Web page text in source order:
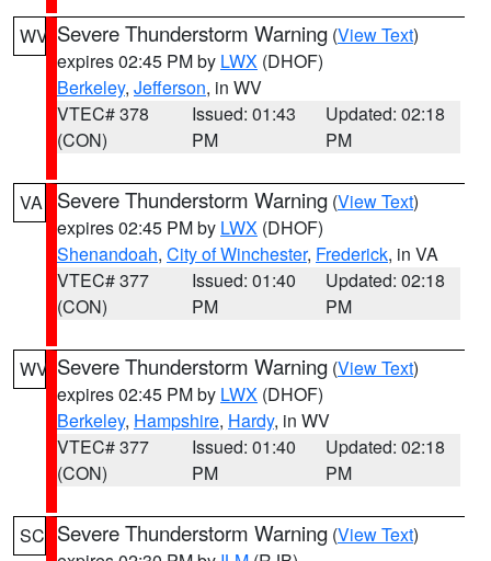
WV Severe Thunderstorm Warning (View Text)
expires 02:45 PM by LWX (DHOF)
Berkeley, Jefferson, in WV
VTEC# 378
(CON)
Issued: 01:43
PM
Updated: 02:18
PM
VA Severe Thunderstorm Warning (View Text)
expires 02:45 PM by LWX (DHOF)
Shenandoah, City of Winchester, Frederick, in VA
VTEC# 377
(CON)
Issued: 01:40
PM
Updated: 02:18
PM
WV Severe Thunderstorm Warning (View Text)
expires 02:45 PM by LWX (DHOF)
Berkeley, Hampshire, Hardy, in WV
VTEC# 377
(CON)
Issued: 01:40
PM
Updated: 02:18
PM
SC Severe Thunderstorm Warning (View Text)